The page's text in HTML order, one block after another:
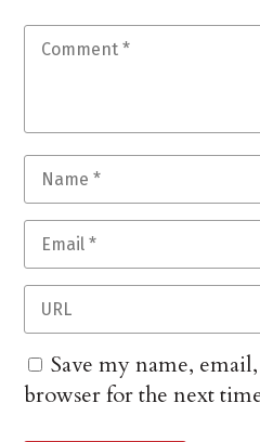
Save my name,
browser for the next